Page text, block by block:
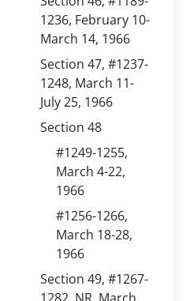
1236, February 10-
March 14, 1966
Section 47, #1237-
1248, March 11-
July 25, 1966
Section 48
#1249-1255,
March 4-22,
1966
#1256-1266,
March 18-28,
1966
Section 49, #1267-